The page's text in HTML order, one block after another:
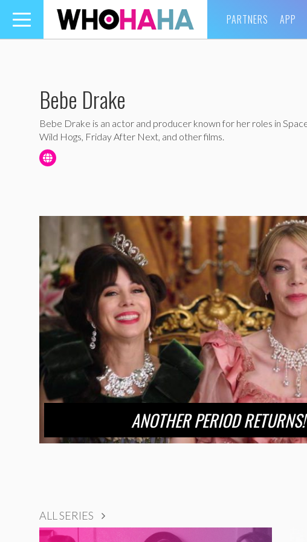
Toggle
navigation
PARTNERS APP
Bebe Drake
Bebe Drake is an actor and producer known for her roles in
Wild Hogs, Friday After Next, and other films.
ANOTHER PERIOD RETURNS!
ALL SERIES